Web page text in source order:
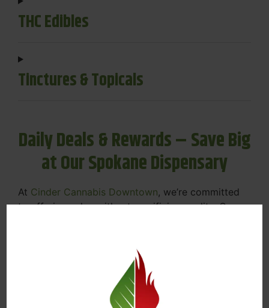
THC Edibles
Tinctures & Topicals
Daily Deals & Rewards – Save Big
at Our Spokane Dispensary
At Cinder Cannabis Downtown, we’re committed
to offering value without sacrificing quality. Our
Discounts on Flower, Vapes, Edibles, and
Loyalty Rewards – Earn Points with Every